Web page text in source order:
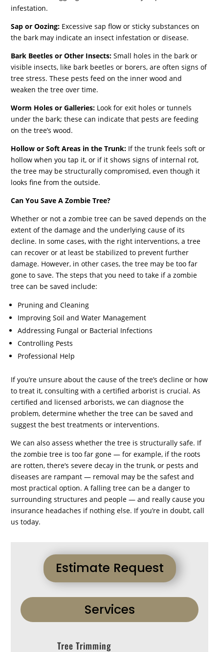
infestation.
Sap or Oozing: Excessive sap flow or sticky substances on
the bark may indicate an insect infestation or disease.
Bark Beetles or Other Insects: Small holes in the bark or
visible insects, like bark beetles or borers, are often signs of
tree stress. These pests feed on the inner wood and
weaken the tree over time.
Worm Holes or Galleries: Look for exit holes or tunnels
under the bark; these can indicate that pests are feeding
on the tree’s wood.
Hollow or Soft Areas in the Trunk: If the trunk feels soft or
hollow when you tap it, or if it shows signs of internal rot,
the tree may be structurally compromised, even though it
looks fine from the outside.
Can You Save A Zombie Tree?
Whether or not a zombie tree can be saved depends on the
extent of the damage and the underlying cause of its
decline. In some cases, with the right interventions, a tree
can recover or at least be stabilized to prevent further
damage. However, in other cases, the tree may be too far
gone to save. The steps that you need to take if a zombie
tree can be saved include:
Pruning and Cleaning
Improving Soil and Water Management
Addressing Fungal or Bacterial Infections
Controlling Pests
Professional Help
If you’re unsure about the cause of the tree’s decline or how
to treat it, consulting with a certified arborist is crucial. As
certified and licensed arborists, we can diagnose the
problem, determine whether the tree can be saved and
suggest the best treatments or interventions.
We can also assess whether the tree is structurally safe. If
the zombie tree is too far gone — for example, if the roots
are rotten, there’s severe decay in the trunk, or pests and
diseases are rampant — removal may be the safest and
most practical option. A falling tree can be a danger to
surrounding structures and people — and really cause you
insurance headaches if nothing else. If you’re in doubt, call
us today.
Estimate Request
Services
Tree Trimming